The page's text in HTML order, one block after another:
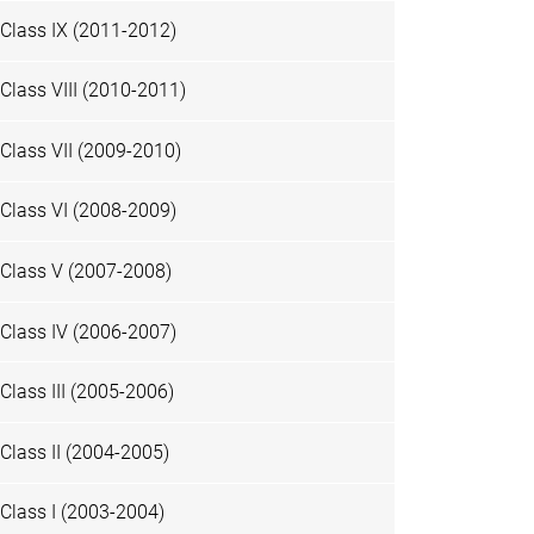
Class IX (2011-2012)
Class VIII (2010-2011)
Class VII (2009-2010)
Class VI (2008-2009)
Class V (2007-2008)
Class IV (2006-2007)
Class III (2005-2006)
Class II (2004-2005)
Class I (2003-2004)